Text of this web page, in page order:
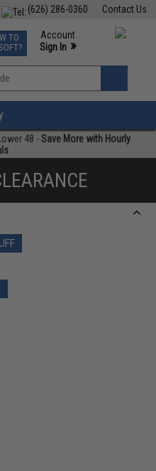
Contact Us
(626) 286-0360
Events
Phone Support M-F 7am-5pm PST
TO
Account
Sign In »
»
48 -Save More with Hourly